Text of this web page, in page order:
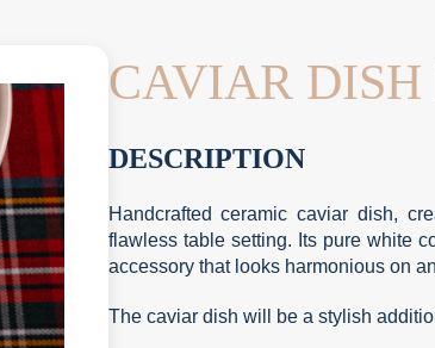
CAVIAR
DESCRIPTION
Handcrafted ceramic caviar dish,
flawless table setting. Its pure white
accessory that looks harmonious on
The caviar dish will be a stylish